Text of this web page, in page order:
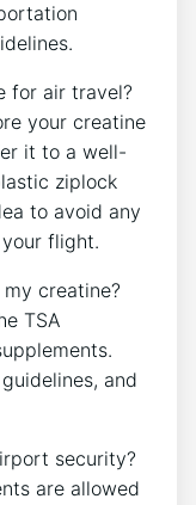
for air travel?
your creatine
it to a well-
ziplock
to avoid any
flight.
creatine?
TSA
and
security?
are allowed